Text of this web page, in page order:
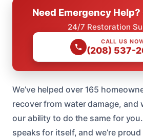
Need Emergency Help?
24/7 Restoration
CALL US
(208) 537-
We’ve helped over 165
recover from water damage, and
our ability to do the same for
speaks for itself, and we’re